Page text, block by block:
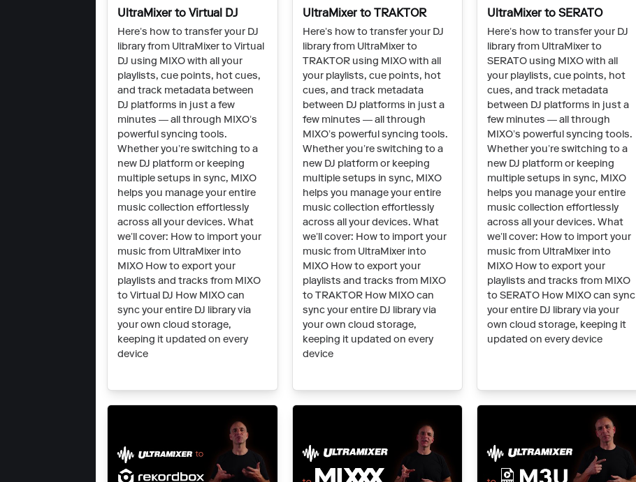
UltraMixer to Virtual DJ
Here’s how to transfer your DJ
library from UltraMixer to Virtual
DJ using MIXO with all your
playlists, cue points, hot cues,
and track metadata between
DJ platforms in just a few
minutes — all through MIXO’s
powerful syncing tools.
Whether you’re switching to a
new DJ platform or keeping
multiple setups in sync, MIXO
helps you manage your entire
music collection effortlessly
across all your devices. What
we’ll cover: How to import your
music from UltraMixer into
MIXO How to export your
playlists and tracks from MIXO
to Virtual DJ How MIXO can
sync your entire DJ library via
your own cloud storage,
keeping it updated on every
device
UltraMixer to TRAKTOR
Here’s how to transfer your DJ
library from UltraMixer to
TRAKTOR using MIXO with all
your playlists, cue points, hot
cues, and track metadata
between DJ platforms in just a
few minutes — all through
MIXO’s powerful syncing tools.
Whether you’re switching to a
new DJ platform or keeping
multiple setups in sync, MIXO
helps you manage your entire
music collection effortlessly
across all your devices. What
we’ll cover: How to import your
music from UltraMixer into
MIXO How to export your
playlists and tracks from MIXO
to TRAKTOR How MIXO can
sync your entire DJ library via
your own cloud storage,
keeping it updated on every
device
UltraMixer to SERATO
Here’s how to transfer your DJ
library from UltraMixer to
SERATO using MIXO with all
your playlists, cue points, hot
cues, and track metadata
between DJ platforms in just a
few minutes — all through
MIXO’s powerful syncing tools.
Whether you’re switching to a
new DJ platform or keeping
multiple setups in sync, MIXO
helps you manage your entire
music collection effortlessly
across all your devices. What
we’ll cover: How to import your
music from UltraMixer into
MIXO How to export your
playlists and tracks from MIXO
to SERATO How MIXO can sync
your entire DJ library via your
own cloud storage, keeping it
updated on every device